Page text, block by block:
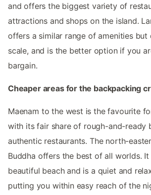
and offers the biggest variety of
attractions and shops on the island.
offers a similar range of amenities but
scale, and is the better option if you
bargain.
Cheaper areas for the backpacking
Maenam to the west is the favourite
with its fair share of rough-and-ready
authentic restaurants. The north-
Buddha offers the best of all worlds.
beautiful beach and is a quiet and
putting you within easy reach of the